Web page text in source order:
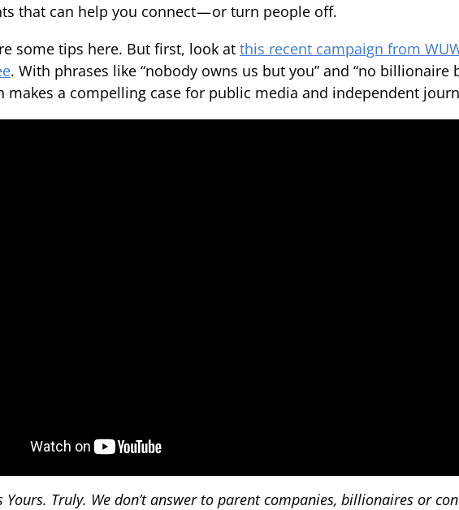
that can help you connect — or turn people off.
some tips here. But first, look at this recent campaign from
. With phrases like “nobody owns us but you” and “no billionaire
makes a compelling case for public media and independent
Yours. Truly. We don’t answer to parent companies, billionaires or